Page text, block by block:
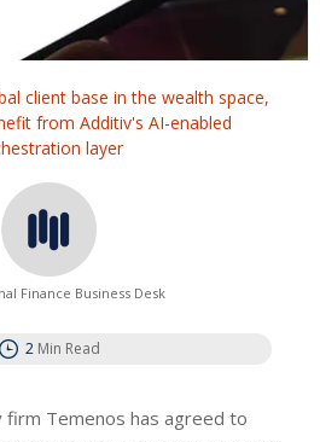
client base in the wealth space,
from Additiv's AI-enabled
layer
Finance Business Desk
2 Min Read
firm Temenos has agreed to